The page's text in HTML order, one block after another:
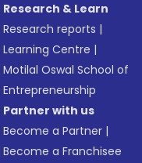
Research & Learn
Research reports |
Learning Centre |
Motilal Oswal School of
Entrepreneurship
Partner with us
Become a Partner |
Become a Franchisee